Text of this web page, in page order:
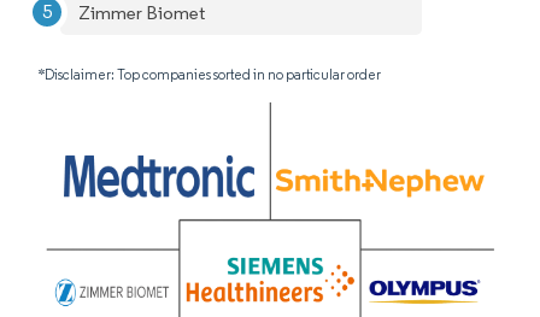
Zimmer Biomet
*Disclaimer: Top companies sorted in no particular order